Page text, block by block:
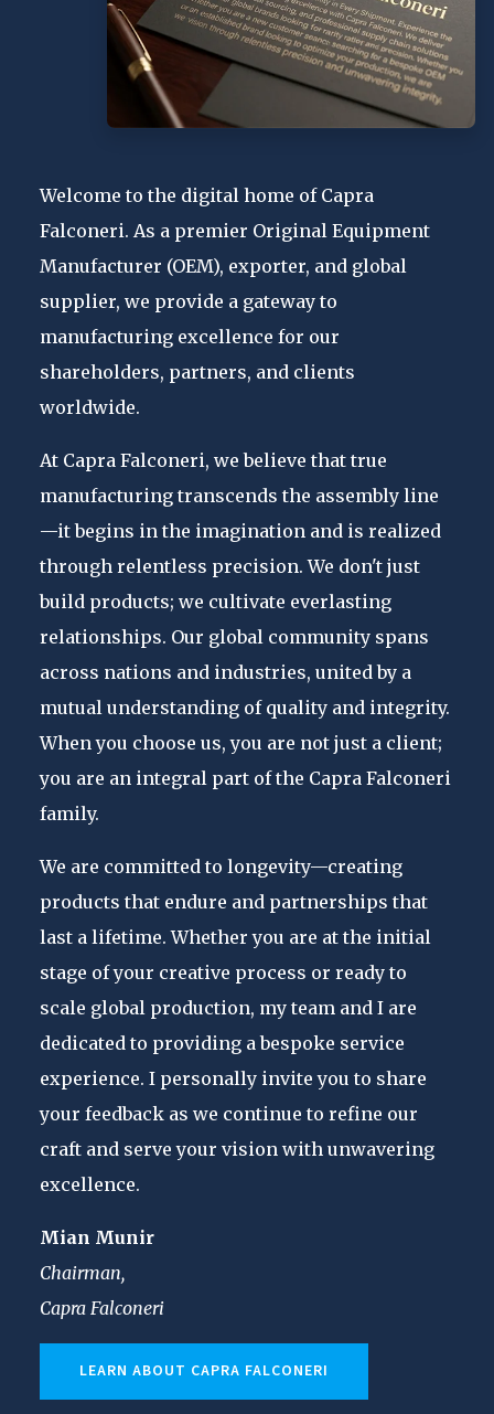
Welcome to the digital home of Capra
Falconeri. As a premier Original Equipment
Manufacturer (OEM), exporter, and global
supplier, we provide a gateway to
manufacturing excellence for our
shareholders, partners, and clients
worldwide.
At Capra Falconeri, we believe that true
manufacturing transcends the assembly line
—it begins in the imagination and is realized
through relentless precision. We don't just
build products; we cultivate everlasting
relationships. Our global community spans
across nations and industries, united by a
mutual understanding of quality and integrity.
When you choose us, you are not just a client;
you are an integral part of the Capra Falconeri
family.
We are committed to longevity—creating
products that endure and partnerships that
last a lifetime. Whether you are at the initial
stage of your creative process or ready to
scale global production, my team and I are
dedicated to providing a bespoke service
experience. I personally invite you to share
your feedback as we continue to refine our
craft and serve your vision with unwavering
excellence.
Mian Munir
Chairman,
Capra Falconeri
LEARN ABOUT CAPRA FALCONERI